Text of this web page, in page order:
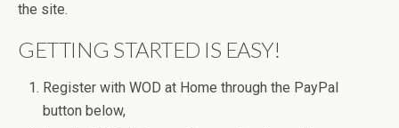
the site.
GETTING STARTED IS EASY!
Register with WOD at Home through the PayPal
button below,